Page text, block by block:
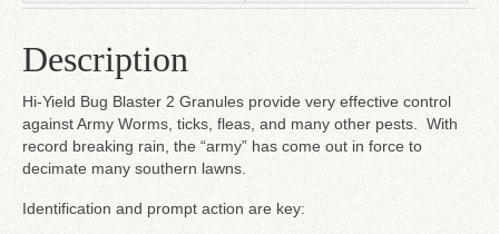
Description
Hi-Yield Bug Blaster 2 Granules provide very effective control
against Army Worms, ticks, fleas, and many other pests. With
record breaking rain, the “army” has come out in force to
decimate many southern lawns.
Identification and prompt action are key: